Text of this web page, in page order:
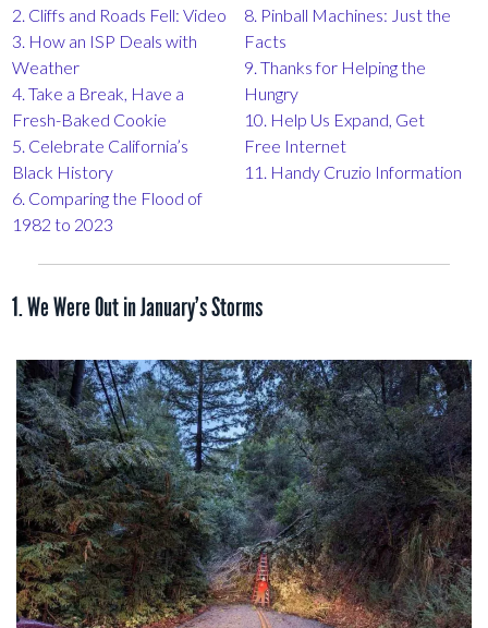
2. Cliffs and Roads Fell: Video
3. How an ISP Deals with
Weather
4. Take a Break, Have a
Fresh-Baked Cookie
5. Celebrate California’s
Black History
6. Comparing the Flood of
1982 to 2023
8. Pinball Machines: Just the
Facts
9. Thanks for Helping the
Hungry
10. Help Us Expand, Get
Free Internet
11. Handy Cruzio Information
1. We Were Out in January’s Storms